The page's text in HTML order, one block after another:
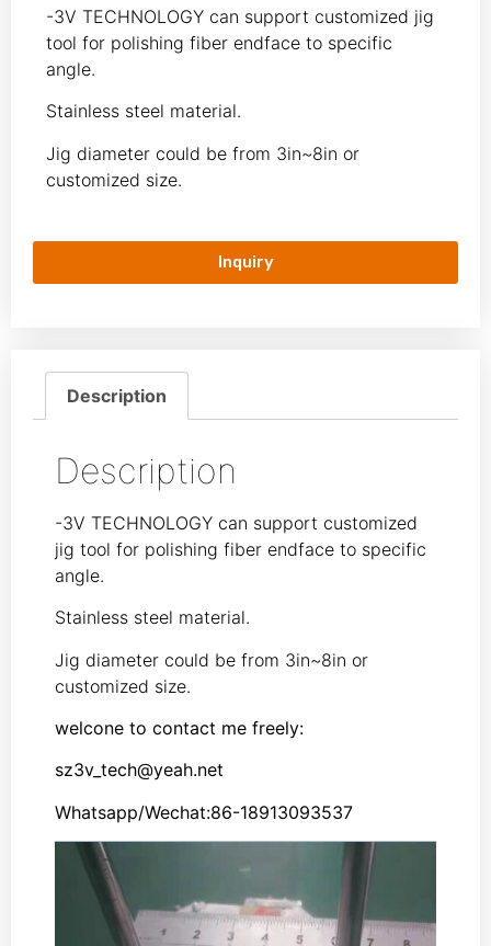
-3V TECHNOLOGY can support customized jig
tool for polishing fiber endface to specific
angle.
Stainless steel material.
Jig diameter could be from 3in~8in or
customized size.
Inquiry
Description
Description
-3V TECHNOLOGY can support customized
jig tool for polishing fiber endface to specific
angle.
Stainless steel material.
Jig diameter could be from 3in~8in or
customized size.
welcone to contact me freely:
sz3v_tech@yeah.net
Whatsapp/Wechat:86-18913093537